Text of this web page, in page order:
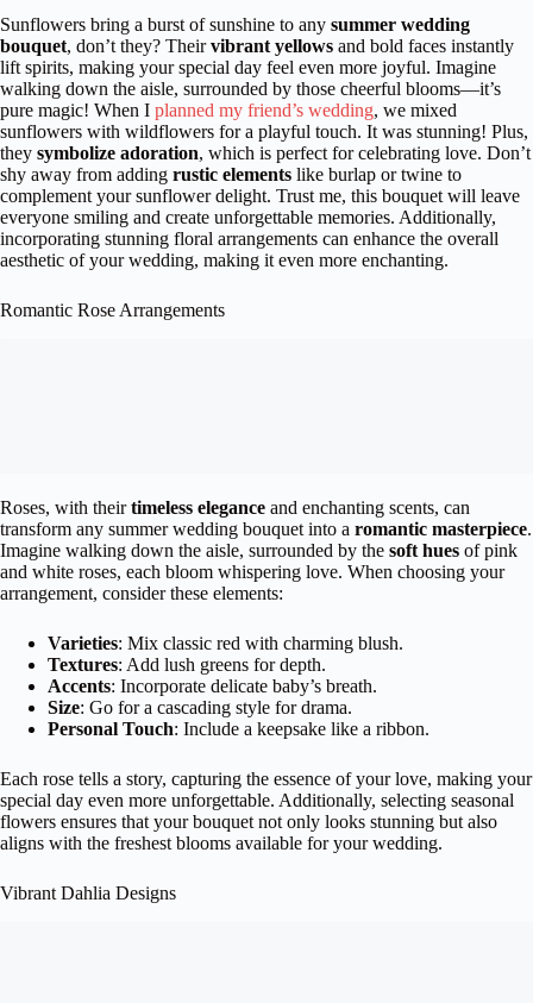
Sunflowers bring a burst of sunshine to any summer wedding
bouquet, don’t they? Theirvibrant yellows and bold faces instantly
lift spirits, making your special day feel even more joyful. Imagine
walking down the aisle, surrounded by those cheerful blooms—it’s
pure magic! When I planned my friend’s wedding, we mixed
sunflowers with wildflowers for a playful touch. It was stunning! Plus,
they symbolize adoration, which is perfect for celebrating love. Don’t
shy away from adding rustic elements like burlap or twine to
complement your sunflower delight. Trust me, this bouquet will leave
everyone smiling and create unforgettable memories. Additionally,
incorporating stunning floral arrangements can enhance the overall
aesthetic of your wedding, making it even more enchanting.
Romantic Rose Arrangements
Roses, with theirtimeless elegance and enchanting scents, can
transform any summer wedding bouquet into a romantic masterpiece.
Imagine walking down the aisle, surrounded by the soft hues of pink
and white roses, each bloom whispering love. When choosing your
arrangement, consider these elements:
Varieties: Mix classic red with charming blush.
Textures: Add lush greens for depth.
Accents: Incorporate delicate baby’s breath.
Size: Go for a cascading style for drama.
Personal Touch: Include a keepsake like a ribbon.
Each rose tells a story, capturing the essence of your love, making your
special day even more unforgettable. Additionally, selecting seasonal
flowers ensures that your bouquet not only looks stunning but also
aligns with the freshest blooms available for your wedding.
Vibrant Dahlia Designs